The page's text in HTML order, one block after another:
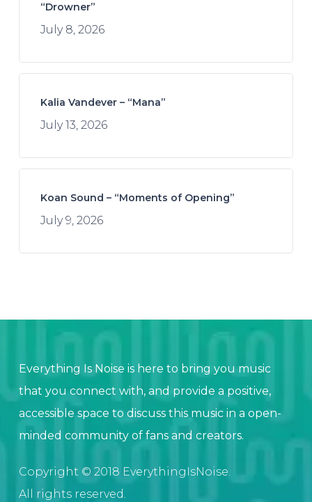
“Drowner”
July 8, 2026
Kalia Vandever – “Mana”
July 13, 2026
Koan Sound – “Moments of Opening”
July 9, 2026
Everything Is Noise is here to bring you music
that you connect with, and provide a positive,
accessible space to discuss this music in a open-
minded community of fans and creators.
Copyright © 2018 EverythingIsNoise.
All rights reserved.